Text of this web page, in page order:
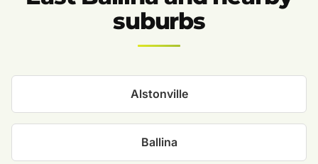
suburbs
Alstonville
Ballina